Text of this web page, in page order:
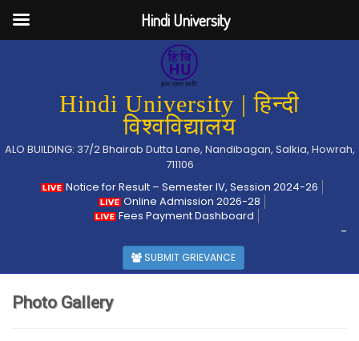
Hindi University | हिन्दी
विश्वविद्यालय
ALO BUILDING: 37/2 Bhairab Dutta Lane, Nandibagan, Salkia, Howrah,
711106
Notice for Result – Semester IV, Session 2024-26
Online Admission 2026-28
Fees Payment Dashboard
-
SUBMIT GRIEVANCE
Photo Gallery
Hindi University